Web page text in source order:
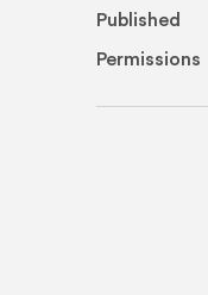
Published
Permissions